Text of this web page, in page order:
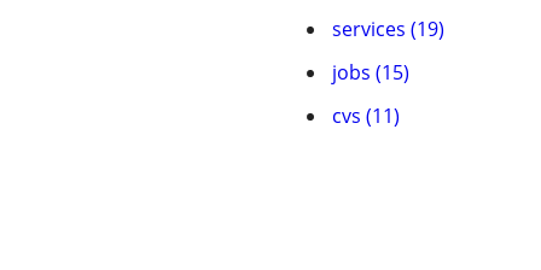
services (19)
jobs (15)
cvs (11)